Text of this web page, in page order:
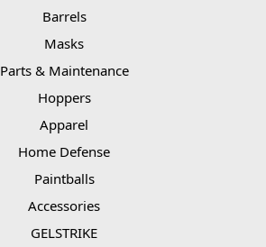
Barrels
Masks
Parts & Maintenance
Hoppers
Apparel
Home Defense
Paintballs
Accessories
GELSTRIKE